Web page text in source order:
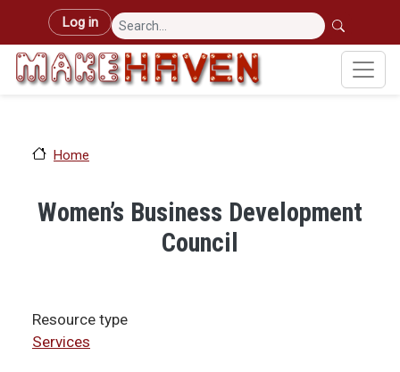
Skip to main content
User account menu
Log in
Home
Women’s Business Development
Council
Resource type
Services